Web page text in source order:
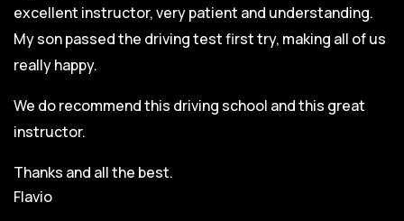
excellent instructor, very patient and understanding.
My son passed the driving test first try, making all of us
really happy.
We do recommend this driving school and this great
instructor.
Thanks and all the best.
Flavio